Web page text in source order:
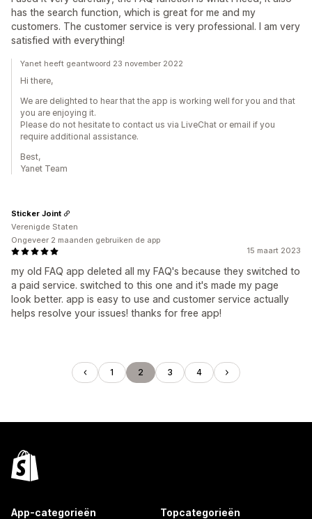
has the search function, which is great for me and my
customers. The customer service is very professional. I am very
satisfied with everything!
Yanet heeft geantwoord 23 november 2022
Hi there,
We are delighted to hear that the app is working well for you and that
you are enjoying it.
Please do not hesitate to contact us via LiveChat or email if you
require additional assistance.
Best,
Yanet Team
15 maart 2023
my old FAQ app deleted all my FAQ's because they switched to
a paid service. switched to this one and it's made my page
look better. app is easy to use and customer service actually
helps resolve your issues! thanks for free app!
Sticker Joint
Verenigde Staten
Ongeveer 2 maanden gebruiken de app
1 2 3 4
App-categorieën Topcategorieën